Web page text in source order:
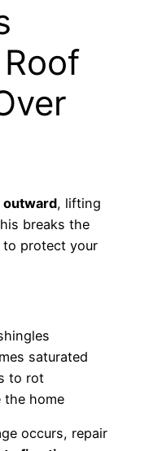
outward, lifting
breaks the
protect your
saturated
to rot
the home
occurs, repair